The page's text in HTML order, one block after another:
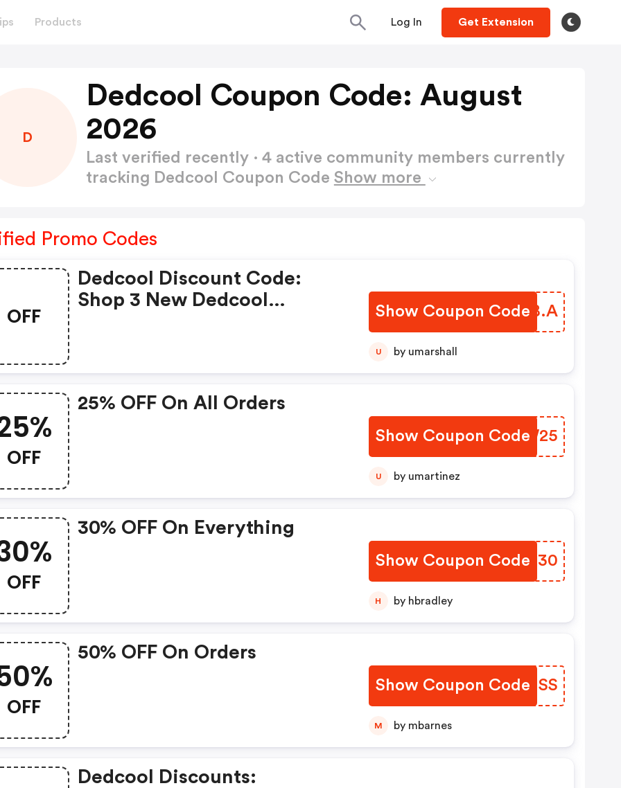
Products Log In Get Extension
D
Dedcool Coupon Code: August
2026
Last verified recently · 4 active community members currently
tracking Dedcool Coupon Code Show more
Promo Codes
OFF
Dedcool Discount Code:
Shop 3 New Dedcool
Show Coupon Code
BPDB.A
U by umarshall
OFF
25% OFF On All Orders
Show Coupon Code
XTGW25
U by umartinez
OFF
30% OFF On Everything
Show Coupon Code
IACT30
H by hbradley
OFF
50% OFF On Orders
Show Coupon Code
ZOFHSS
M by mbarnes
Dedcool Discounts: